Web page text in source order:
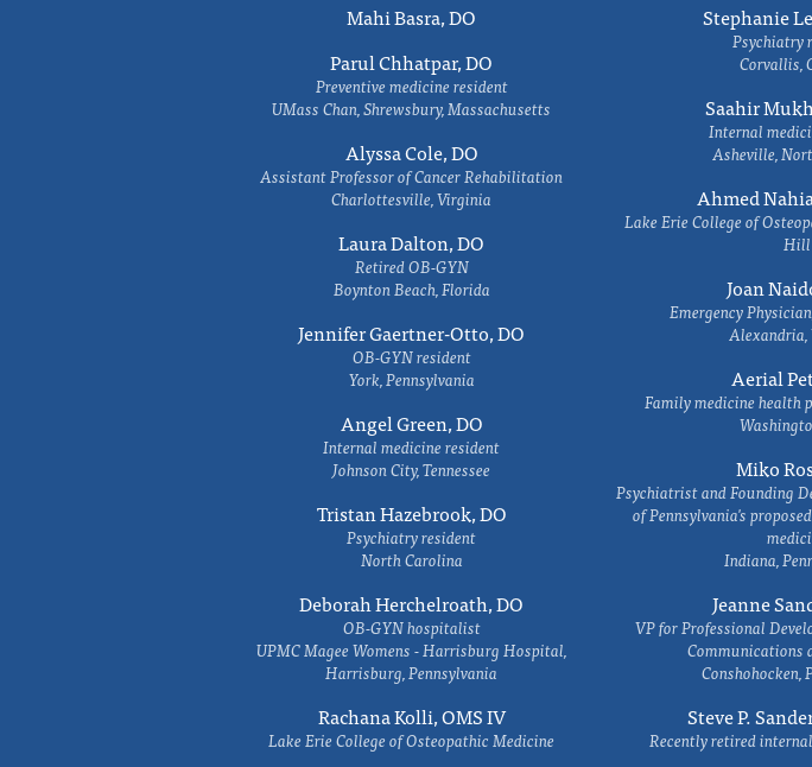
Mahi Basra, DO
Parul Chhatpar, DO
Preventive medicine resident
UMass Chan, Shrewsbury, Massachusetts
Alyssa Cole, DO
Assistant Professor of Cancer Rehabilitation
Charlottesville, Virginia
Laura Dalton, DO
Retired OB-GYN
Boynton Beach, Florida
Jennifer Gaertner-Otto, DO
OB-GYN resident
York, Pennsylvania
Angel Green, DO
Internal medicine resident
Johnson City, Tennessee
Tristan Hazebrook, DO
Psychiatry resident
North Carolina
Deborah Herchelroath, DO
OB-GYN hospitalist
UPMC Magee Womens - Harrisburg Hospital,
Harrisburg, Pennsylvania
Rachana Kolli, OMS IV
Lake Erie College of Osteopathic Medicine
Stephanie
Psychiatry
Corvallis,
Saahir
Internal
Asheville,
Ahmed
Lake Erie College of
Hill
Joan
Emergency
Aerial
Family medicine health
Miko
Psychiatrist and Founding
of Pennsylvania's
Indiana,
Jeanne
VP for Professional
Communications
Conshohocken,
Steve P.
Recently retired